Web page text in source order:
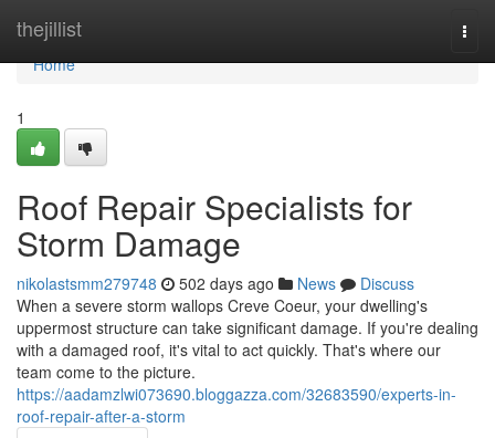
thejillist
Home
Home
1
Roof Repair Specialists for
Storm Damage
nikolastsmm279748 502 days ago News
Discuss
When a severe storm wallops Creve Coeur, your dwelling's
uppermost structure can take significant damage. If you're dealing
with a damaged roof, it's vital to act quickly. That's where our
team come to the picture.
https://aadamzlwi073690.bloggazza.com/32683590/experts-in-
roof-repair-after-a-storm